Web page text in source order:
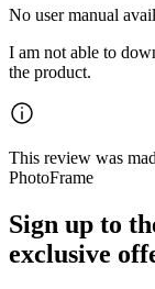
No user manual
I am not able to
the product.
This review was
PhotoFrame
Sign up to
exclusive